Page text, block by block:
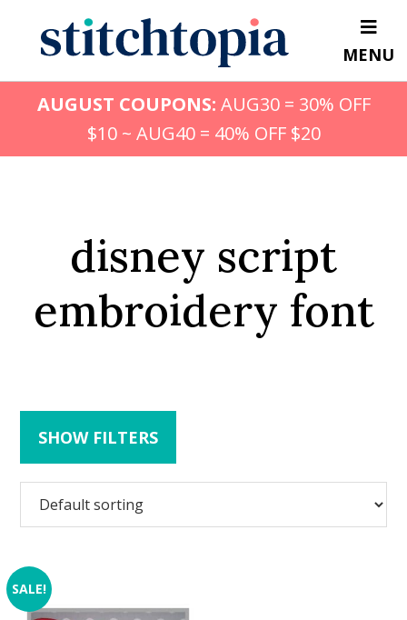
content
MENU
AUGUST COUPONS: AUG30 = 30% OFF
$10 ~ AUG40 = 40% OFF $20
disney script
embroidery font
SHOW FILTERS
SALE!